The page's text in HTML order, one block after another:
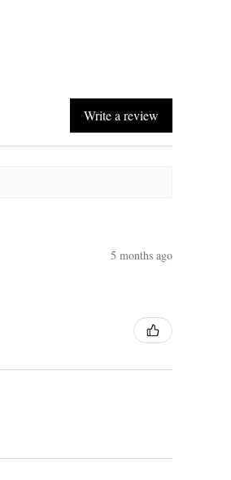
Write a review
5 months ago